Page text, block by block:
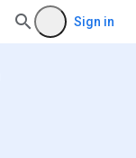
Sign in